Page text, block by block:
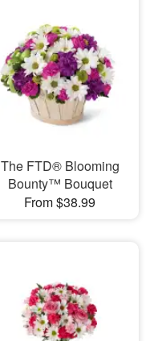
The FTD® Blooming
Bounty™ Bouquet
From $38.99